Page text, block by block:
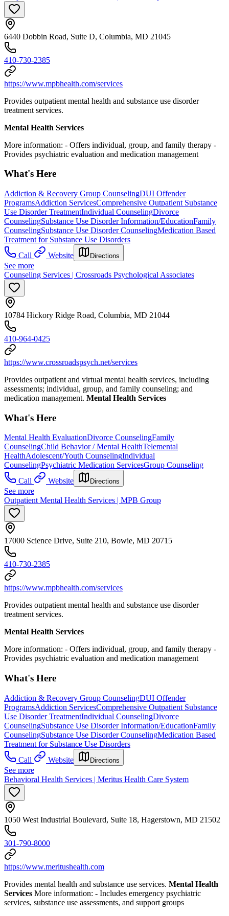
6440 Dobbin Road, Suite D, Columbia, MD 21045
410-730-2385
https://www.mpbhealth.com/services
Provides outpatient mental health and substance use disorder
treatment services.
Mental Health Services
More information: - Offers individual, group, and family therapy -
Provides psychiatric evaluation and medication management
What's Here
Addiction & Recovery Group CounselingDUI Offender
ProgramsAddiction ServicesComprehensive Outpatient Substance
Use Disorder TreatmentIndividual CounselingDivorce
CounselingSubstance Use Disorder Information/EducationFamily
CounselingSubstance Use Disorder CounselingMedication Based
Treatment for Substance Use Disorders
Call
Website Directions
See more
Counseling Services | Crossroads Psychological Associates
10784 Hickory Ridge Road, Columbia, MD 21044
410-964-0425
https://www.crossroadspsych.net/services
Provides outpatient and virtual mental health services, including
assessments; individual, group, and family counseling; and
medication management. Mental Health Services
What's Here
Mental Health EvaluationDivorce CounselingFamily
CounselingChild Behavior / Mental HealthTelemental
HealthAdolescent/Youth CounselingIndividual
CounselingPsychiatric Medication ServicesGroup Counseling
Call
Website Directions
See more
Outpatient Mental Health Services | MPB Group
17000 Science Drive, Suite 210, Bowie, MD 20715
410-730-2385
https://www.mpbhealth.com/services
Provides outpatient mental health and substance use disorder
treatment services.
Mental Health Services
More information: - Offers individual, group, and family therapy -
Provides psychiatric evaluation and medication management
What's Here
Addiction & Recovery Group CounselingDUI Offender
ProgramsAddiction ServicesComprehensive Outpatient Substance
Use Disorder TreatmentIndividual CounselingDivorce
CounselingSubstance Use Disorder Information/EducationFamily
CounselingSubstance Use Disorder CounselingMedication Based
Treatment for Substance Use Disorders
Call
Website Directions
See more
Behavioral Health Services | Meritus Health Care System
1050 West Industrial Boulevard, Suite 18, Hagerstown, MD 21502
301-790-8000
https://www.meritushealth.com
Provides mental health and substance use services. Mental Health
Services More information: - Includes emergency psychiatric
services, substance use assessments, and support groups